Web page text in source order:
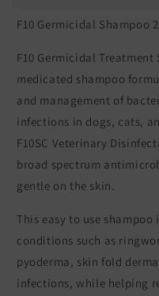
F10 Germicidal Shampoo
F10 Germicidal
medicated shampoo
and management of
infections in dogs, cats,
F10SC Veterinary
broad spectrum
gentle on the skin.
This easy to use
conditions such as
pyoderma, skin fold
infections, while helping